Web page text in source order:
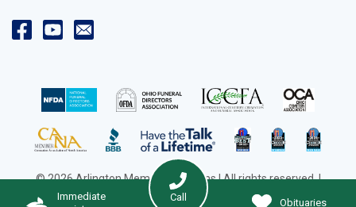
Immediate
Call Obituaries
© 2026 Arlington Memorial Gardens | All rights reserved. |
Cookie Preferences
| Web Design by Solution Agency